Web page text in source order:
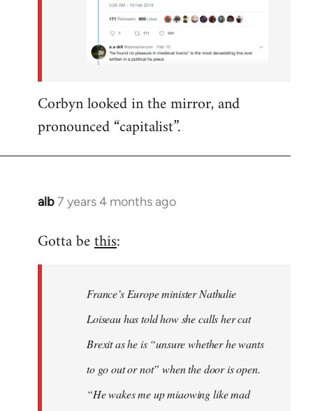
Corbyn looked in the mirror, and
pronounced “capitalist”.
alb7 years 4 months ago
In
to
libcom.org
Gotta bethis:
France’s Europe minister Nathalie
Loiseau has told how she calls her cat
Brexit as he is “unsure whether he wants
to go out or not” when the door is open.
“He wakes me up miaowing like mad